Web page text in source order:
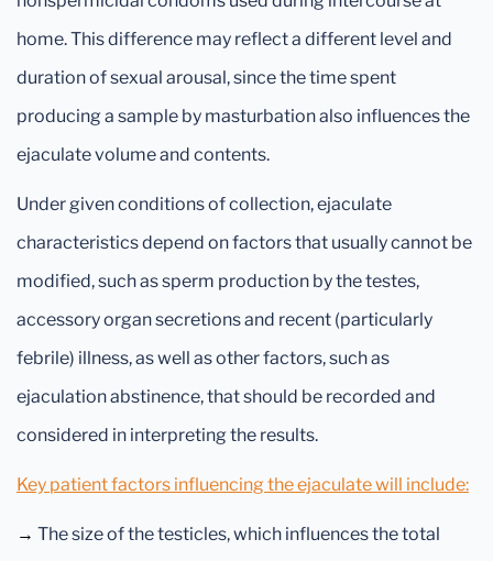
home. This difference may reflect a different level and
duration of sexual arousal, since the time spent
producing a sample by masturbation also influences the
ejaculate volume and contents.
Under given conditions of collection, ejaculate
characteristics depend on factors that usually cannot be
modified, such as sperm production by the testes,
accessory organ secretions and recent (particularly
febrile) illness, as well as other factors, such as
ejaculation abstinence, that should be recorded and
considered in interpreting the results.
Key patient factors influencing the ejaculate will include:
→ The size of the testicles, which influences the total